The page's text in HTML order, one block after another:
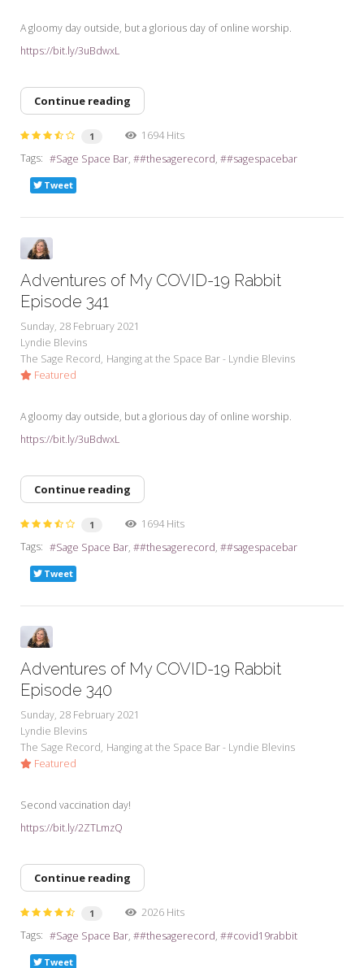
A gloomy day outside, but a glorious day of online worship.
https://bit.ly/3uBdwxL
Continue reading
1
1694 Hits
Tags:
Sage Space Bar #thesagerecord #sagespacebar
Tweet
Adventures of My COVID-19 Rabbit
Episode 341
Sunday, 28 February 2021
Lyndie Blevins
The Sage Record Hanging at the Space Bar - Lyndie Blevins
Featured
A gloomy day outside, but a glorious day of online worship.
https://bit.ly/3uBdwxL
Continue reading
1
1694 Hits
Tags:
Sage Space Bar #thesagerecord #sagespacebar
Tweet
Adventures of My COVID-19 Rabbit
Episode 340
Sunday, 28 February 2021
Lyndie Blevins
The Sage Record Hanging at the Space Bar - Lyndie Blevins
Featured
Second vaccination day!
https://bit.ly/2ZTLmzQ
Continue reading
1
2026 Hits
Tags:
Sage Space Bar #thesagerecord #covid19rabbit
Tweet